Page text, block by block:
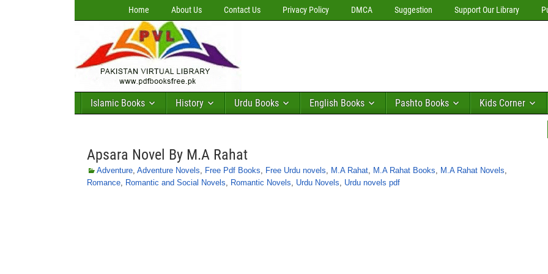
Home About Us Contact Us Privacy Policy DMCA Suggestion Support Our Library
Islamic Books History Urdu Books English Books Pashto Books Kids Corner
Apsara Novel By M.A Rahat
Adventure, Adventure Novels, Free Pdf Books, Free Urdu novels, M.A Rahat, M.A Rahat Books, M.A Rahat Novels,
Romance, Romantic and Social Novels, Romantic Novels, Urdu Novels, Urdu novels pdf